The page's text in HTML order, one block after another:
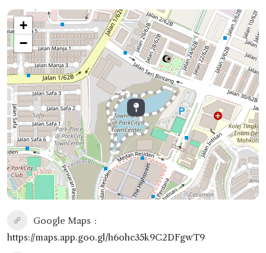
+
−
Google Maps
https://maps.app.goo.gl/h6ohc35k9C2DFgwT9